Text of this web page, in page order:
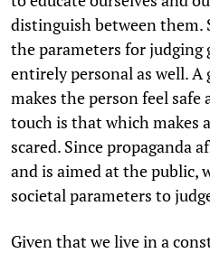
distinguish between them.
the parameters for judging
entirely personal as well.
makes the person feel safe
touch is that which makes
scared. Since propaganda
and is aimed at the public,
societal parameters to
Given that we live in a